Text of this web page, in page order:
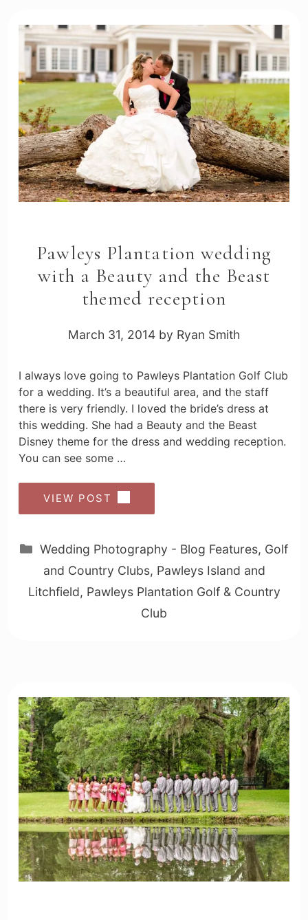
Pawleys Plantation wedding
with a Beauty and the Beast
themed reception
March 31, 2014 by Ryan Smith
I always love going to Pawleys Plantation Golf Club
for a wedding. It’s a beautiful area, and the staff
there is very friendly. I loved the bride’s dress at
this wedding. She had a Beauty and the Beast
Disney theme for the dress and wedding reception.
You can see some …
VIEW POST
Categories
Wedding Photography - Blog Features, Golf
and Country Clubs, Pawleys Island and
Litchfield, Pawleys Plantation Golf & Country
Club